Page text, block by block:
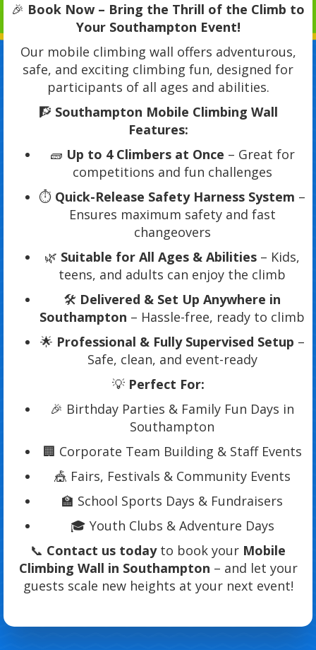
🎉 Book Now – Bring the Thrill of the Climb to
Your Southampton Event!
Our mobile climbing wall offers adventurous,
safe, and exciting climbing fun, designed for
participants of all ages and abilities.
🧗 Southampton Mobile Climbing Wall
Features:
🧱 Up to 4 Climbers at Once – Great for
competitions and fun challenges
⏱️ Quick-Release Safety Harness System –
Ensures maximum safety and fast
changeovers
🌿 Suitable for All Ages & Abilities – Kids,
teens, and adults can enjoy the climb
🛠️ Delivered & Set Up Anywhere in
Southampton – Hassle-free, ready to climb
🌟 Professional & Fully Supervised Setup –
Safe, clean, and event-ready
💡 Perfect For:
🎉 Birthday Parties & Family Fun Days in
Southampton
🏢 Corporate Team Building & Staff Events
🎪 Fairs, Festivals & Community Events
🏫 School Sports Days & Fundraisers
🎓 Youth Clubs & Adventure Days
📞 Contact us todayto book your Mobile
Climbing Wall in Southampton – and let your
guests scale new heights at your next event!